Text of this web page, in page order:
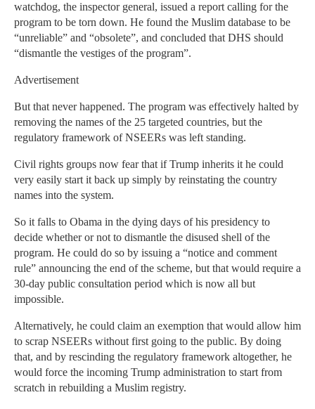
watchdog, the inspector general, issued a report calling for the
program to be torn down. He found the Muslim database to be
“unreliable” and “obsolete”, and concluded that DHS should
“dismantle the vestiges of the program”.
Advertisement
But that never happened. The program was effectively halted by
removing the names of the 25 targeted countries, but the
regulatory framework of NSEERs was left standing.
Civil rights groups now fear that if Trump inherits it he could
very easily start it back up simply by reinstating the country
names into the system.
So it falls to Obama in the dying days of his presidency to
decide whether or not to dismantle the disused shell of the
program. He could do so by issuing a “notice and comment
rule” announcing the end of the scheme, but that would require a
30-day public consultation period which is now all but
impossible.
Alternatively, he could claim an exemption that would allow him
to scrap NSEERs without first going to the public. By doing
that, and by rescinding the regulatory framework altogether, he
would force the incoming Trump administration to start from
scratch in rebuilding a Muslim registry.